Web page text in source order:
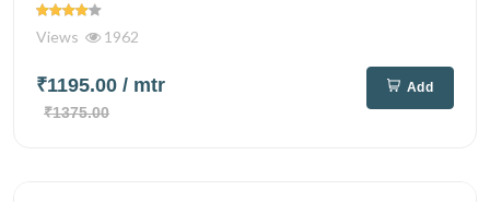
Views 1962
₹1195.00 / mtr
₹1375.00
Add